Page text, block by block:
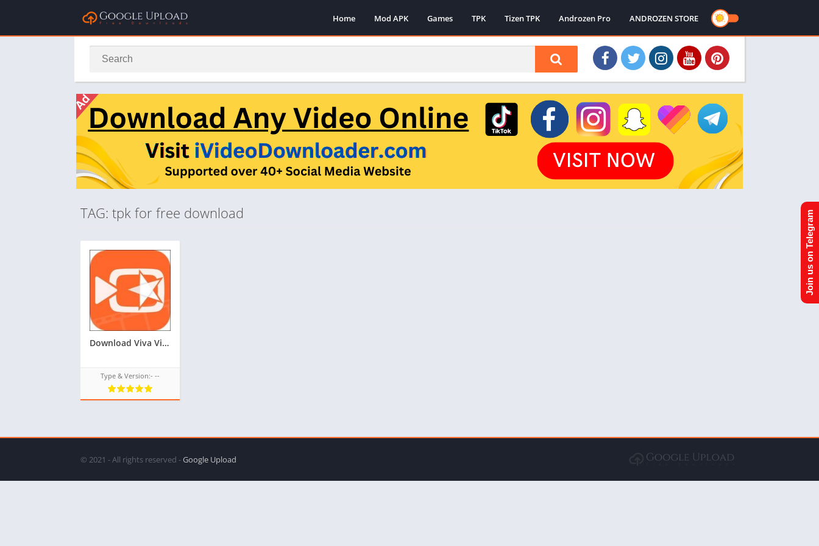
Home Mod APK Games TPK Tizen TPK Androzen Pro ANDROZEN STORE
TAG: tpk for free download
Download Viva Video Editor TPK for Samsung Z1,Z2,Z3,Z4,Z5 of tizen store,All tizen tpk download from googleupload.com
Type & Version:- --
© 2021 - All rights reserved -Google Upload
Join us on Telegram